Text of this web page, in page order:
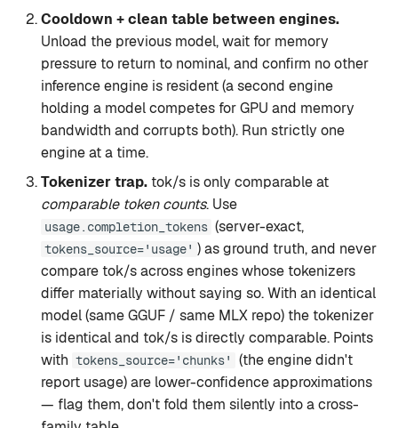
Cooldown + clean table between engines.
Unload the previous model, wait for memory
pressure to return to nominal, and confirm no other
inference engine is resident (a second engine
holding a model competes for GPU and memory
bandwidth and corrupts both). Run strictly one
engine at a time.
Tokenizer trap.tok/s is only comparable at
comparable token counts. Use
usage.completion_tokens (server-exact,
tokens_source='usage' ) as ground truth, and never
compare tok/s across engines whose tokenizers
differ materially without saying so. With an identical
model (same GGUF / same MLX repo) the tokenizer
is identical and tok/s is directly comparable. Points
with tokens_source='chunks'
(the engine didn't
report usage) are lower-confidence approximations
— flag them, don't fold them silently into a cross-